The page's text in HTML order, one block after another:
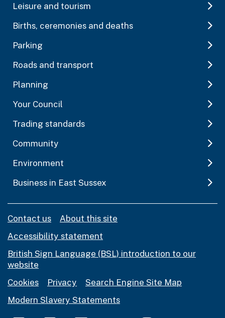
Leisure and tourism
Births, ceremonies and deaths
Parking
Roads and transport
Planning
Your Council
Trading standards
Community
Environment
Business in East Sussex
Contact us
About this site
Accessibility statement
British Sign Language (BSL) introduction to our
website
Cookies
Privacy
Search Engine Site Map
Modern Slavery Statements